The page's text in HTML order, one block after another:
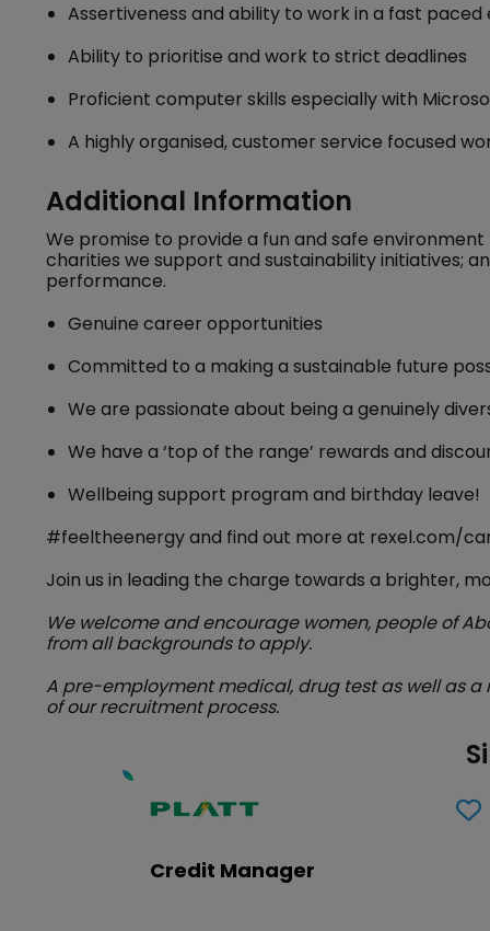
Assertiveness and ability to work in a fast
Ability to prioritise and work to strict deadlines
Proficient computer skills especially with
A highly organised, customer service focused
Additional Information
We promise to provide a fun and safe
charities we support and sustainability initiatives;
performance.
Genuine career opportunities
Committed to a making a sustainable future
We are passionate about being a genuinely
We have a ‘top of the range’ rewards and
Wellbeing support program and birthday leave!
#feeltheenergy and find out more at rexel.com/
Join us in leading the charge towards a brighter,
We welcome and encourage women, people of
from all backgrounds to apply.
A pre-employment medical, drug test as well as
of our recruitment process.
Credit Manager